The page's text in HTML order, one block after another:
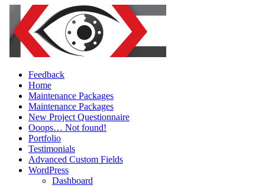
Feedback
Home
Maintenance Packages
Maintenance Packages
New Project Questionnaire
Ooops… Not found!
Portfolio
Testimonials
Advanced Custom Fields
WordPress
Dashboard